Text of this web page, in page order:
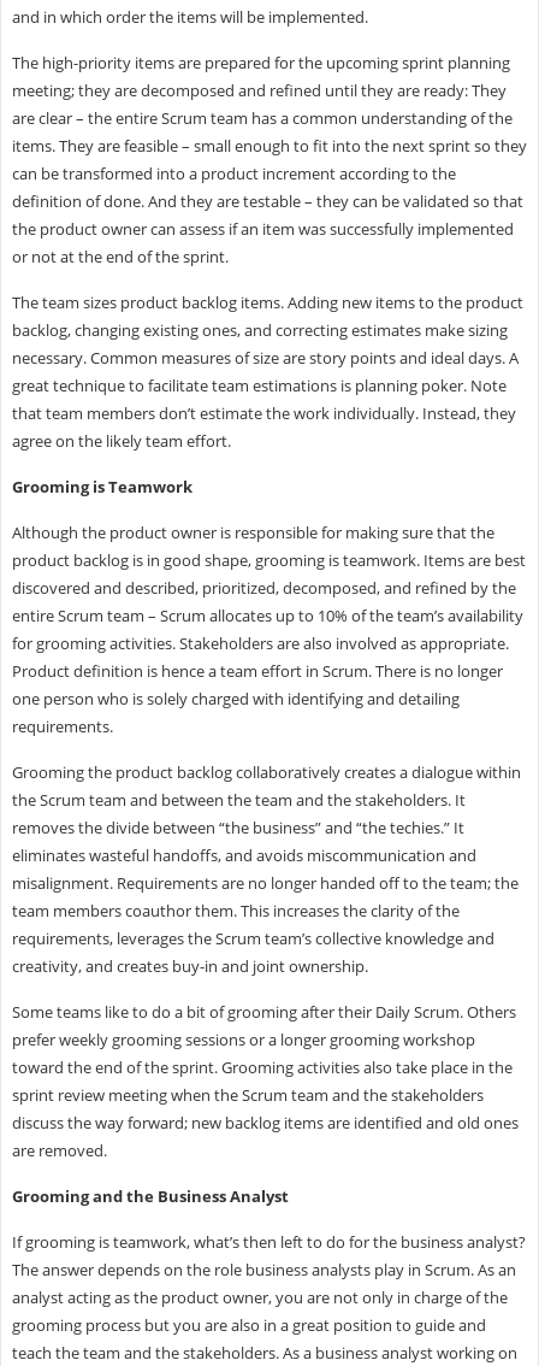
and in which order the items will be implemented.
The high-priority items are prepared for the upcoming sprint planning
meeting; they are decomposed and refined until they are ready: They
are clear – the entire Scrum team has a common understanding of the
items. They are feasible – small enough to fit into the next sprint so they
can be transformed into a product increment according to the
definition of done. And they are testable – they can be validated so that
the product owner can assess if an item was successfully implemented
or not at the end of the sprint.
The team sizes product backlog items. Adding new items to the product
backlog, changing existing ones, and correcting estimates make sizing
necessary. Common measures of size are story points and ideal days. A
great technique to facilitate team estimations is planning poker. Note
that team members don’t estimate the work individually. Instead, they
agree on the likely team effort.
Grooming is Teamwork
Although the product owner is responsible for making sure that the
product backlog is in good shape, grooming is teamwork. Items are best
discovered and described, prioritized, decomposed, and refined by the
entire Scrum team – Scrum allocates up to 10% of the team’s availability
for grooming activities. Stakeholders are also involved as appropriate.
Product definition is hence a team effort in Scrum. There is no longer
one person who is solely charged with identifying and detailing
requirements.
Grooming the product backlog collaboratively creates a dialogue within
the Scrum team and between the team and the stakeholders. It
removes the divide between “the business” and “the techies.” It
eliminates wasteful handoffs, and avoids miscommunication and
misalignment. Requirements are no longer handed off to the team; the
team members coauthor them. This increases the clarity of the
requirements, leverages the Scrum team’s collective knowledge and
creativity, and creates buy-in and joint ownership.
Some teams like to do a bit of grooming after their Daily Scrum. Others
prefer weekly grooming sessions or a longer grooming workshop
toward the end of the sprint. Grooming activities also take place in the
sprint review meeting when the Scrum team and the stakeholders
discuss the way forward; new backlog items are identified and old ones
are removed.
Grooming and the Business Analyst
If grooming is teamwork, what’s then left to do for the business analyst?
The answer depends on the role business analysts play in Scrum. As an
analyst acting as the product owner, you are not only in charge of the
grooming process but you are also in a great position to guide and
teach the team and the stakeholders. As a business analyst working on